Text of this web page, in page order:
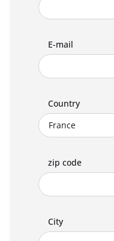
E-mail
Country
zip code
City